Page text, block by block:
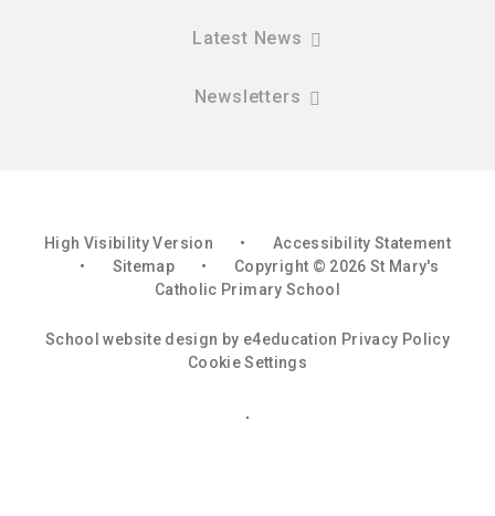
Latest News
Newsletters
High Visibility Version •
Accessibility Statement
•
Sitemap •
Copyright © 2026 St Mary's
Catholic Primary School
School website design by e4education Privacy Policy
Cookie Settings